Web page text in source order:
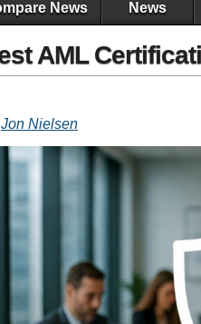
News News
AML
Jon Nielsen